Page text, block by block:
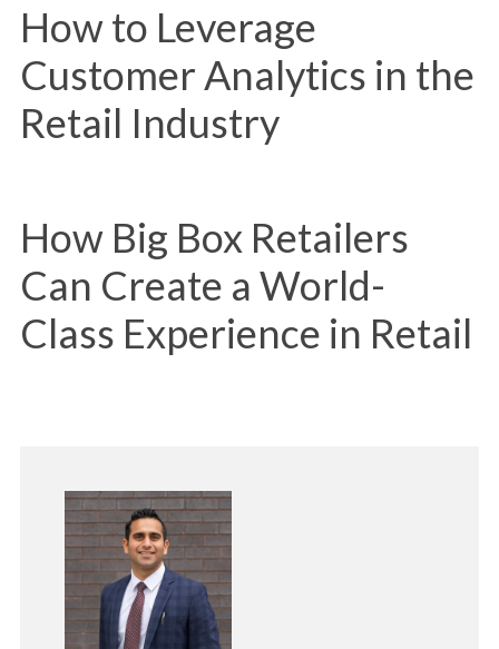
How to Leverage
Customer Analytics in the
Retail Industry
How Big Box Retailers
Can Create a World-
Class Experience in Retail